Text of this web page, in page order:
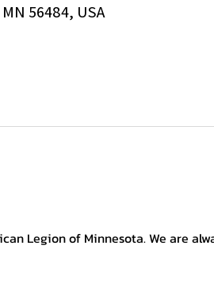
56484, USA
Legion of Minnesota. We are